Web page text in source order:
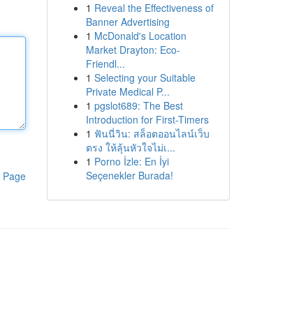
Page
1 Reveal the Effectiveness of
Banner Advertising
1 McDonald's Location
Market Drayton: Eco-
Friendl...
1 Selecting your Suitable
Private Medical P...
1 pgslot689: The Best
Introduction for First-Timers
1 ฟันนี่วิน: สล็อตออนไลน์เว็บ
ตรง ให้ลุ้นหัวใจไม่เ...
1 Porno İzle: En İyi
Seçenekler Burada!